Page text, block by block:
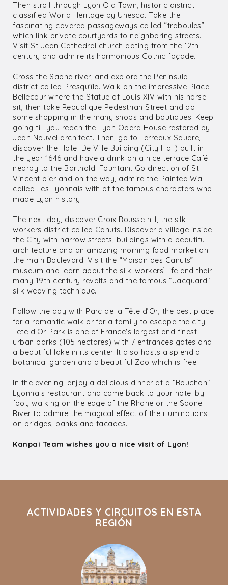
Then stroll through Lyon Old Town, historic district
classified World Heritage by Unesco. Take the
fascinating covered passageways called “traboules”
which link private courtyards to neighboring streets.
Visit St Jean Cathedral church dating from the 12th
century and admire its harmonious Gothic façade.
Cross the Saone river, and explore the Peninsula
district called Presqu'île. Walk on the impressive Place
Bellecour where the Statue of Louis XIV with his horse
sit, then take Republique Pedestrian Street and do
some shopping in the many shops and boutiques. Keep
going till you reach the Lyon Opera House restored by
Jean Nouvel architect. Then, go to Terreaux Square,
discover the Hotel De Ville Building (City Hall) built in
the year 1646 and have a drink on a nice terrace Café
nearby to the Bartholdi Fountain. Go direction of St
Vincent pier and on the way, admire the Painted Wall
called Les Lyonnais with of the famous characters who
made Lyon history.
The next day, discover Croix Rousse hill, the silk
workers district called Canuts. Discover a village inside
the City with narrow streets, buildings with a beautiful
architecture and an amazing morning food market on
the main Boulevard. Visit the “Maison des Canuts”
museum and learn about the silk-workers’ life and their
many 19th century revolts and the famous “Jacquard”
silk weaving technique.
Follow the day with Parc de la Tête d’Or, the best place
for a romantic walk or for a family to escape the city!
Tete d’Or Park is one of France's largest and finest
urban parks (105 hectares) with 7 entrances gates and
a beautiful lake in its center. It also hosts a splendid
botanical garden and a beautiful Zoo which is free.
In the evening, enjoy a delicious dinner at a “Bouchon”
Lyonnais restaurant and come back to your hotel by
foot, walking on the edge of the Rhone or the Saone
River to admire the magical effect of the illuminations
on bridges, banks and facades.
Kanpai Team wishes you a nice visit of Lyon!
ACTIVIDADES Y CIRCUITOS EN ESTA
REGIÓN